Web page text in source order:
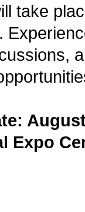
take
Expo